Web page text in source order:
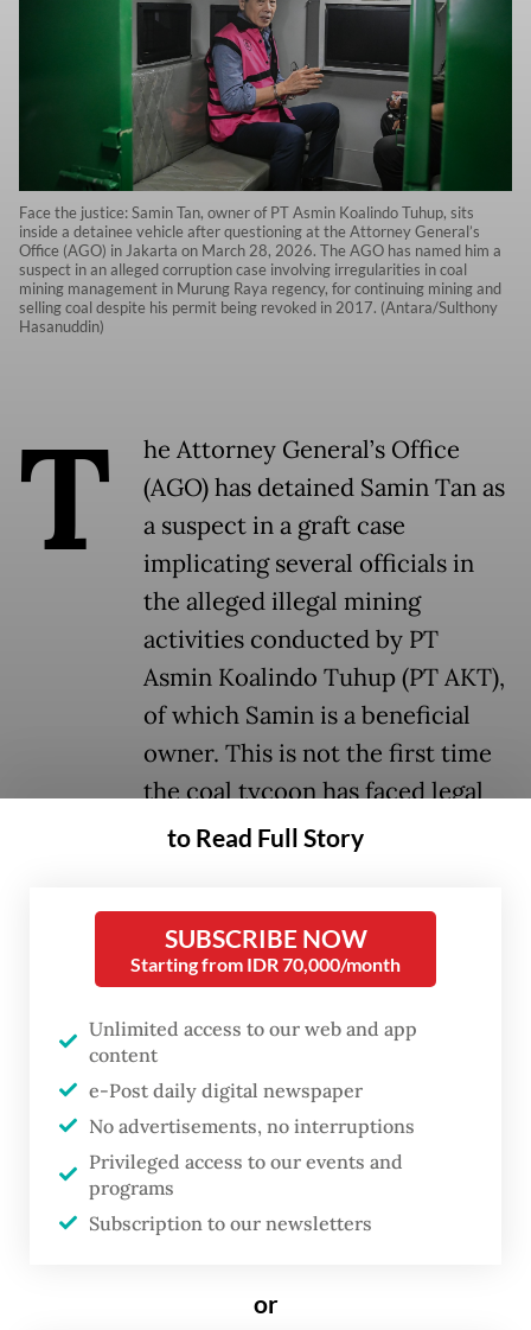
Face the justice: Samin Tan, owner of PT Asmin Koalindo Tuhup, sits
inside a detainee vehicle after questioning at the Attorney General’s
Office (AGO) in Jakarta on March 28, 2026. The AGO has named him a
suspect in an alleged corruption case involving irregularities in coal
mining management in Murung Raya regency, for continuing mining and
selling coal despite his permit being revoked in 2017. (Antara/Sulthony
Hasanuddin)
T
he Attorney General’s Office
(AGO) has detained Samin Tan as
a suspect in a graft case
implicating several officials in
the alleged illegal mining
activities conducted by PT
Asmin Koalindo Tuhup (PT AKT),
of which Samin is a beneficial
owner. This is not the first time
the coal tycoon has faced legal
trouble in a case implicating
case comes amid President
Prabowo Subianto’s broader
crackdown on illegal mining.
Meanwhile, the legal process
also highlights the growing reach
of the extrajudicial authority of
the Forest Area Enforcement
Task Force (Satgas PKH).
Samin was named as a suspect on March 28
mining activities, which prosecutors say
to Read Full Story
SUBSCRIBE NOW
Starting from IDR 70,000/month
Unlimited access to our web and app
content
e-Post daily digital newspaper
No advertisements, no interruptions
Privileged access to our events and
programs
Subscription to our newsletters
or